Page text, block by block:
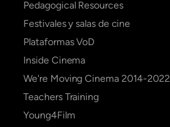
Pedagogical Resources
Festivales y salas de cine
Plataformas VoD
Inside Cinema
We're Moving Cinema 2014-2022
Teachers Training
Young4Film